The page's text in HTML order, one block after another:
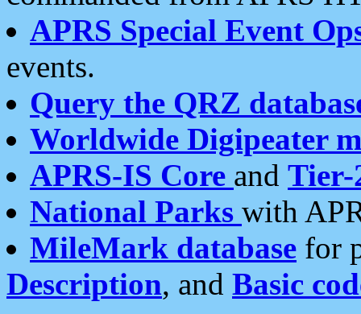
APRS Special Event
events.
Query the QRZ
Worldwide Digipeater
APRS-IS Core and Tier-
National Parks with
MileMark database for
Description, and Basic